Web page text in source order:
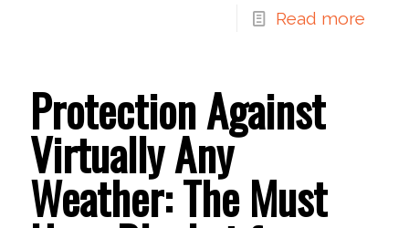
Read more
Protection Against
Virtually Any
Weather: The Must